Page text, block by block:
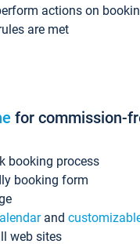
actions on
are met
for commission-
booking process
booking form
and
web sites